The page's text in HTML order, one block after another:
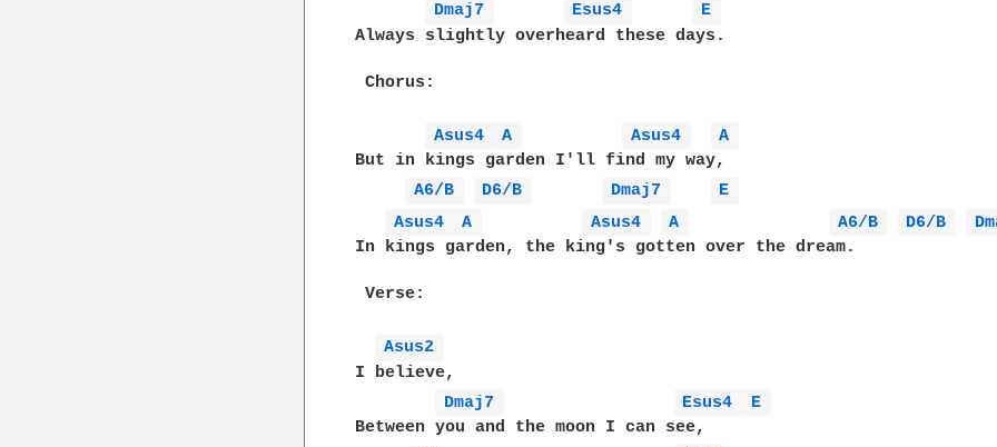
Dmaj7
Esus4
E
Always slightly overheard these days.
Chorus:
Asus4 A Asus4
A
But in kings garden I'll find my way,
A6/B
D6/B Dmaj7
E
Asus4
A Asus4 A A6/B D6/B
In kings garden, the king's gotten over the dream.
Verse:
Asus2
I believe,
Dmaj7
Esus4
E
Between you and the moon I can see,